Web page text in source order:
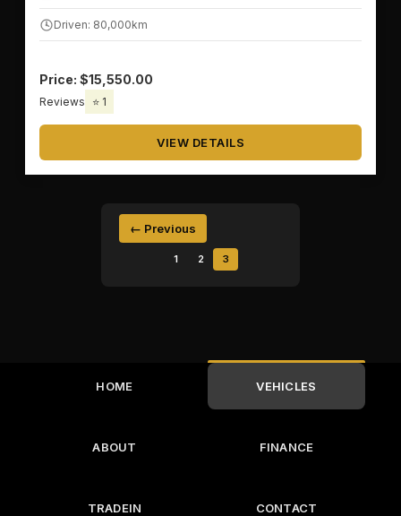
Driven: 80,000km
Price: $15,550.00
Reviews ⭐ 1
VIEW DETAILS
← Previous
1 2 3
HOME VEHICLES
ABOUT FINANCE
TRADEIN CONTACT